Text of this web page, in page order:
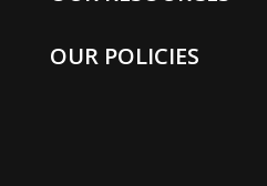
OUR POLICIES